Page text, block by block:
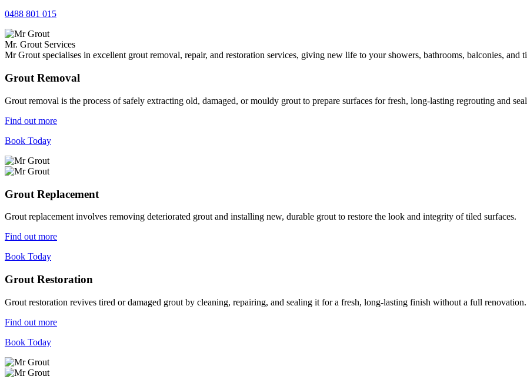
0488 801 015
Mr. Grout Services
Mr Grout specialises in excellent grout removal, repair, and restoration services, giving new life to your showers, bathrooms, balconies, and
Grout Removal
Grout removal is the process of safely extracting old, damaged, or mouldy grout to prepare surfaces for fresh, long-lasting regrouting and
Find out more
Book Today
Grout Replacement
Grout replacement involves removing deteriorated grout and installing new, durable grout to restore the look and integrity of tiled surfaces.
Find out more
Book Today
Grout Restoration
Grout restoration revives tired or damaged grout by cleaning, repairing, and sealing it for a fresh, long-lasting finish without a full renovation.
Find out more
Book Today